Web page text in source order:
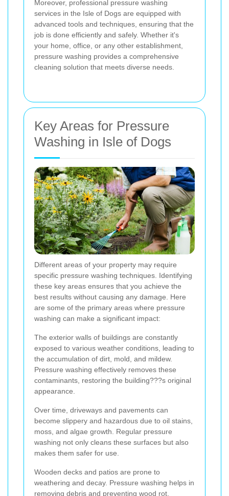
Moreover, professional pressure washing
services in the Isle of Dogs are equipped with
advanced tools and techniques, ensuring that the
job is done efficiently and safely. Whether it's
your home, office, or any other establishment,
pressure washing provides a comprehensive
cleaning solution that meets diverse needs.
Key Areas for Pressure
Washing in Isle of Dogs
Different areas of your property may require
specific pressure washing techniques. Identifying
these key areas ensures that you achieve the
best results without causing any damage. Here
are some of the primary areas where pressure
washing can make a significant impact:
The exterior walls of buildings are constantly
exposed to various weather conditions, leading to
the accumulation of dirt, mold, and mildew.
Pressure washing effectively removes these
contaminants, restoring the building???s original
appearance.
Over time, driveways and pavements can
become slippery and hazardous due to oil stains,
moss, and algae growth. Regular pressure
washing not only cleans these surfaces but also
makes them safer for use.
Wooden decks and patios are prone to
weathering and decay. Pressure washing helps in
removing debris and preventing wood rot,